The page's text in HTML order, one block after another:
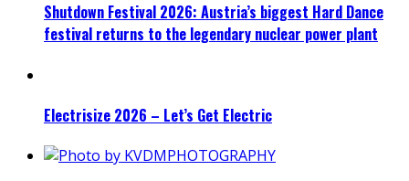
Shutdown Festival 2026: Austria’s biggest Hard Dance
festival returns to the legendary nuclear power plant
Electrisize 2026 – Let’s Get Electric